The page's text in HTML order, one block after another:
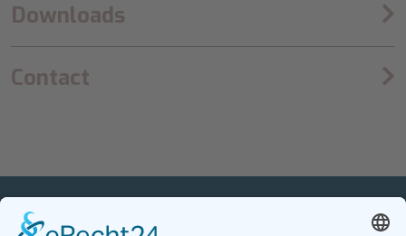
Downloads
Contact
PETnology/tecPET GmbH